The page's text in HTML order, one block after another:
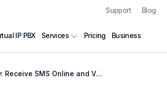
Support Blog
IP PBX Services Pricing Business
SMS Online and Verify Your Account